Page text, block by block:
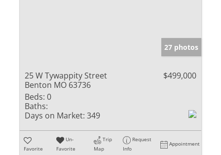
27 photos
25 W Tywappity Street
Benton MO 63736
$499,000
Beds: 0
Baths:
Days on Market: 349
Favorite
Un-
Favorite
Trip
Map
Request
Info
Appointment